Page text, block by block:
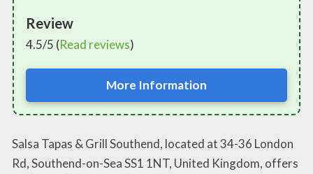
Review
4.5/5 (Read reviews)
More Information
Salsa Tapas & Grill Southend, located at 34-36 London
Rd, Southend-on-Sea SS1 1NT, United Kingdom, offers